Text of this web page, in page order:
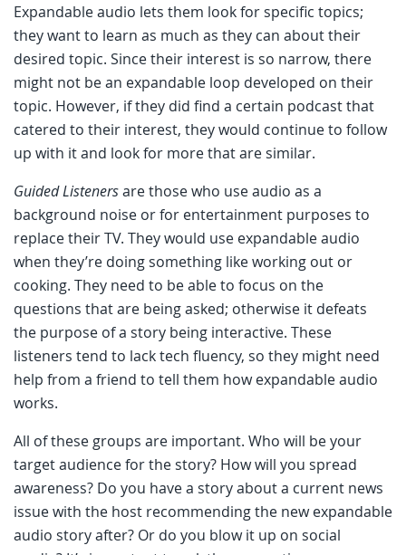
Expandable audio lets them look for specific topics;
they want to learn as much as they can about their
desired topic. Since their interest is so narrow, there
might not be an expandable loop developed on their
topic. However, if they did find a certain podcast that
catered to their interest, they would continue to follow
up with it and look for more that are similar.
Guided Listenersare those who use audio as a
background noise or for entertainment purposes to
replace their TV. They would use expandable audio
when they’re doing something like working out or
cooking. They need to be able to focus on the
questions that are being asked; otherwise it defeats
the purpose of a story being interactive. These
listeners tend to lack tech fluency, so they might need
help from a friend to tell them how expandable audio
works.
All of these groups are important. Who will be your
target audience for the story? How will you spread
awareness? Do you have a story about a current news
issue with the host recommending the new expandable
audio story after? Or do you blow it up on social